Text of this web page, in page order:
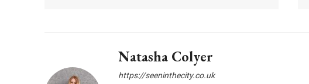
Natasha Colyer
https://seeninthecity.co.uk